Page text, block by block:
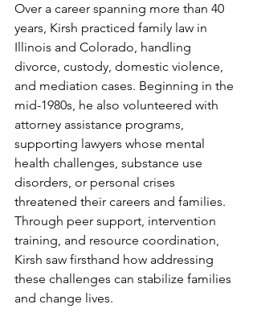
Over a career spanning more than 40
years, Kirsh practiced family law in
Illinois and Colorado, handling
divorce, custody, domestic violence,
and mediation cases. Beginning in the
mid-1980s, he also volunteered with
attorney assistance programs,
supporting lawyers whose mental
health challenges, substance use
disorders, or personal crises
threatened their careers and families.
Through peer support, intervention
training, and resource coordination,
Kirsh saw firsthand how addressing
these challenges can stabilize families
and change lives.